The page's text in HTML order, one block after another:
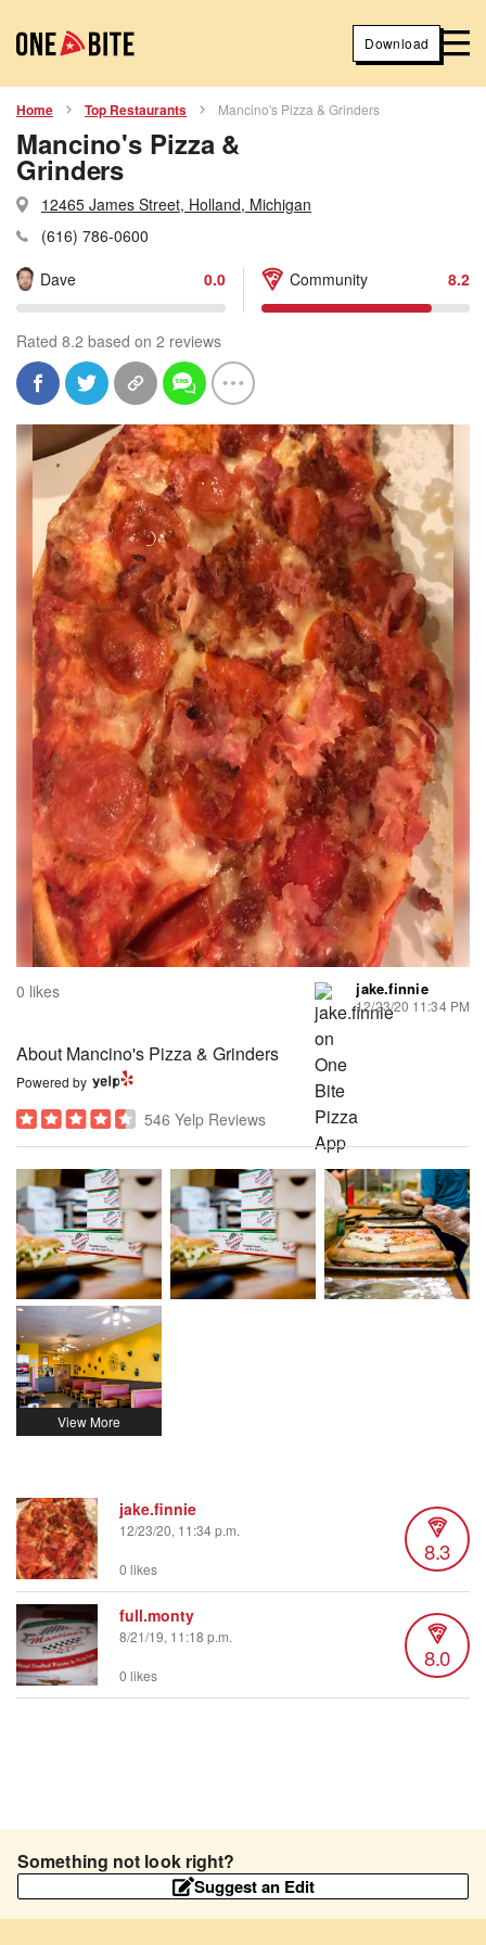
Download
Home Top Restaurants Mancino's Pizza & Grinders
Mancino's Pizza &
Grinders
12465 James Street, Holland, Michigan
(616) 786-0600
Dave
0.0 Community 8.2
Rated 8.2 based on 2 reviews
0 likes jake.finnie
12/23/20 11:34 PM
About Mancino's Pizza & Grinders
Powered by
546 Yelp Reviews
jake.finnie
12/23/20, 11:34 p.m.
8.3
0 likes
full.monty
8/21/19, 11:18 p.m.
8.0
0 likes
Something not look right?
Suggest an Edit